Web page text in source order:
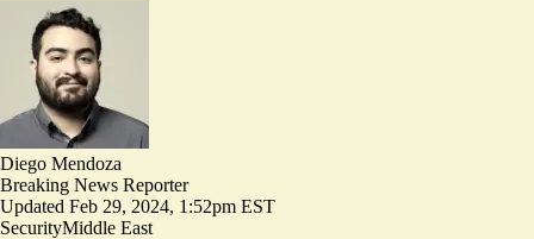
Diego Mendoza
Breaking News Reporter
Updated Feb 29, 2024, 1:52pm EST
SecurityMiddle East